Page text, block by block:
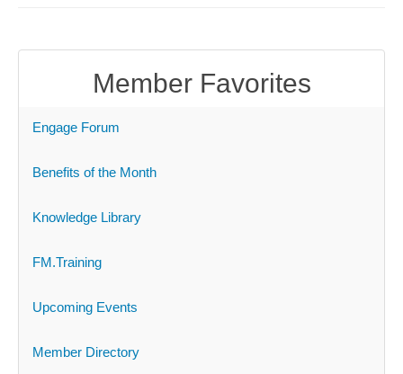
Member Favorites
Engage Forum
Benefits of the Month
Knowledge Library
FM.Training
Upcoming Events
Member Directory